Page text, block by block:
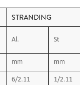
STRANDING
Al. St
mm mm
6/2.11 1/2.11